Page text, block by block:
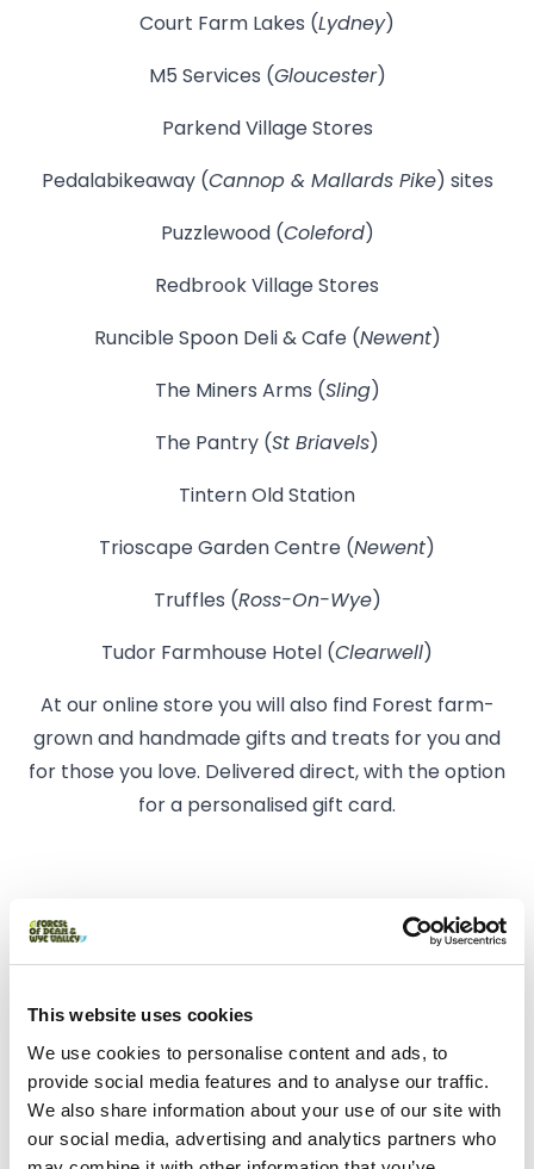
This website uses cookies
We use cookies to personalise content and ads, to
provide social media features and to analyse our traffic.
We also share information about your use of our site with
our social media, advertising and analytics partners who
Court Farm Lakes (Lydney)
M5 Services (Gloucester)
Parkend Village Stores
Pedalabikeaway (Cannop & Mallards Pike) sites
Puzzlewood (Coleford)
Redbrook Village Stores
Runcible Spoon Deli & Cafe (Newent)
The Miners Arms (Sling)
The Pantry (St Briavels)
Tintern Old Station
Trioscape Garden Centre (Newent)
Truffles (Ross-On-Wye)
Tudor Farmhouse Hotel (Clearwell)
At our online store you will also find Forest farm-
grown and handmade gifts and treats for you and
for those you love. Delivered direct, with the option
for a personalised gift card.
Facilities at Cinderhill Farm
Shop